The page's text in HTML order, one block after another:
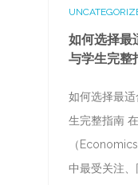
如何选择最
与学生完整
如何选择最
生完整指南
（
中最受关注